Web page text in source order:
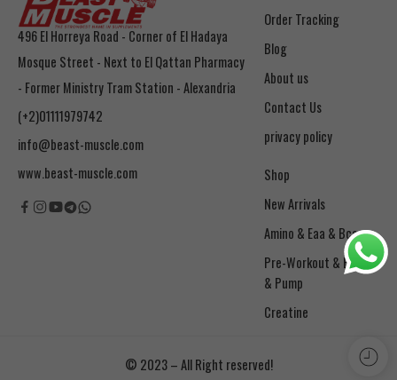
496 El Horreya Road - Corner of El Hadaya
Mosque Street - Next to El Qattan Pharmacy
- Former Ministry Tram Station - Alexandria
(+2)01111979742
info@beast-muscle.com
www.beast-muscle.com
Order Tracking
Blog
About us
Contact Us
privacy policy
Shop
New Arrivals
Amino & Eaa & Bcaa
& Pump
Creatine
© 2023 – All Right reserved!